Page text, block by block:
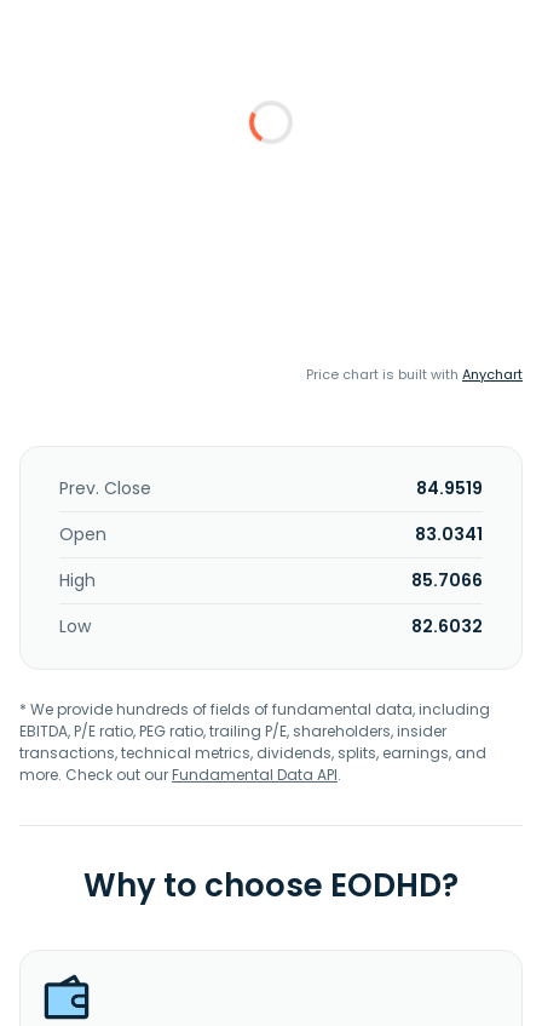
Price chart is built with Anychart
Prev. Close
84.9519
Open
83.0341
High
85.7066
Low
82.6032
* We provide hundreds of fields of fundamental data, including
EBITDA, P/E ratio, PEG ratio, trailing P/E, shareholders, insider
transactions, technical metrics, dividends, splits, earnings, and
more. Check out ourFundamental Data API.
Why to choose EODHD?